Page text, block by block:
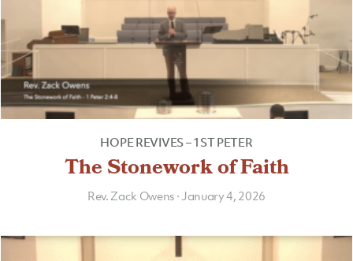
HOPE REVIVES – 1ST PETER
The Stonework of Faith
Rev. Zack Owens ·January 4, 2026